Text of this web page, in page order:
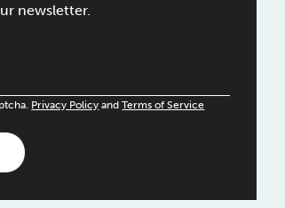
newsletter.
Privacy Policy andTerms of Service